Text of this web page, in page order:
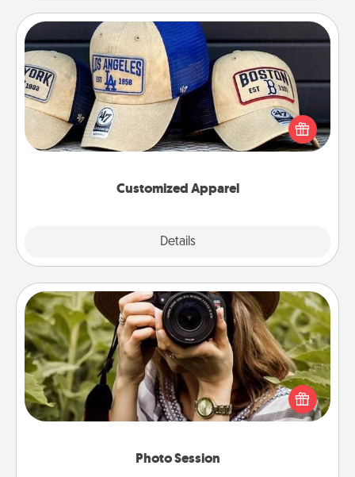
Customized Apparel
Details
Customized Apparel
Does your loved one love a particular sports team?
Pick up a hat or a jersey you think they would look
great in, or get yourself a matching one and cheer
Photo Session
Photo Session
Most people treasure photos and love to share
them. A photo session with a local photographer
makes a great gift that will be cherished for years to